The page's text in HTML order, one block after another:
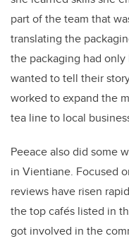
part of the team that
translating the
the packaging had
wanted to tell their
worked to expand the
tea line to local
Peeace also did some
in Vientiane. Focused
reviews have risen
the top cafés listed in
got involved in the